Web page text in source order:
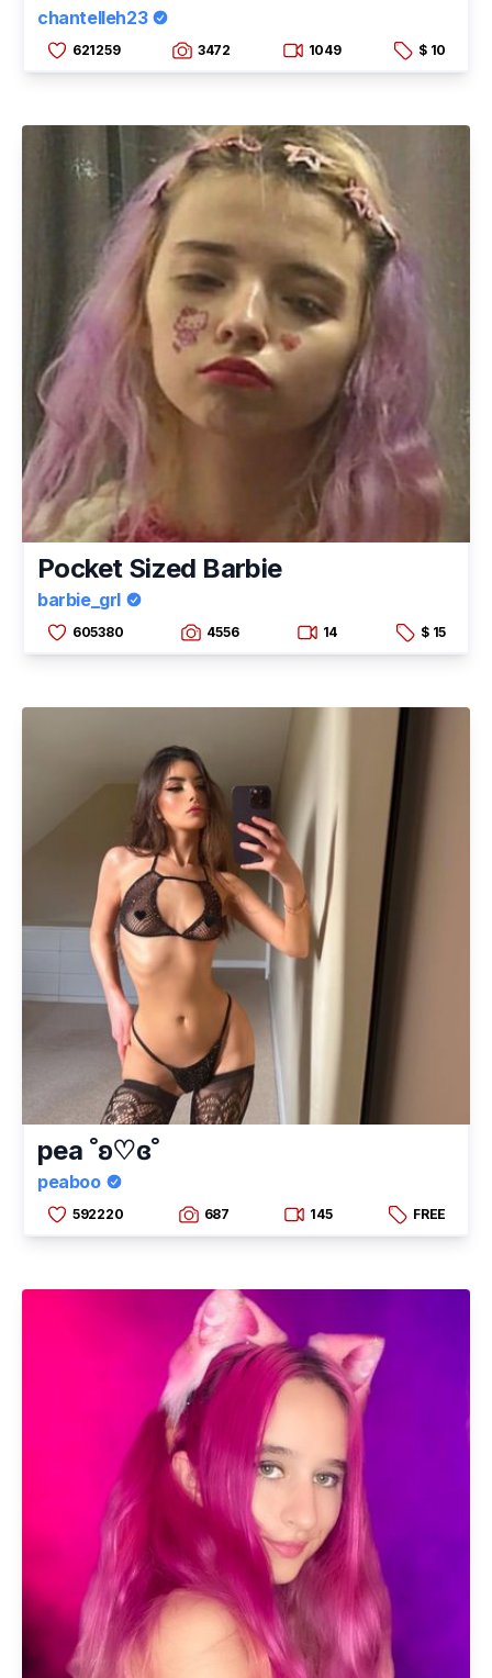
chantelleh23
621259 3472 1049 $ 10
Pocket Sized Barbie
barbie_grl
605380 4556 14 $ 15
pea ˚ʚ♡ɞ˚
peaboo
592220 687 145 FREE